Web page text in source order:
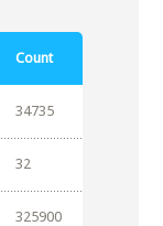
Count
34735
32
325900